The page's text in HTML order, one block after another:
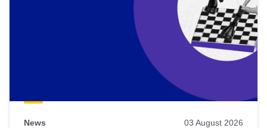
News 03 August 2026